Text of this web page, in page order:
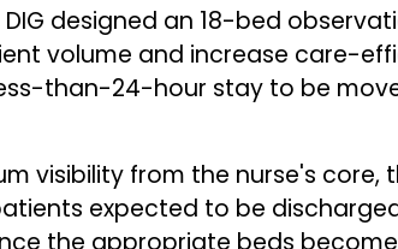
DIG designed an 18-bed
volume and increase care-
than-24-hour stay to be
visibility from the nurse's core,
expected to be
the appropriate beds